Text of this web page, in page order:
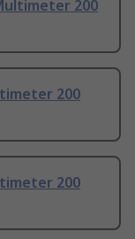
200
200
200